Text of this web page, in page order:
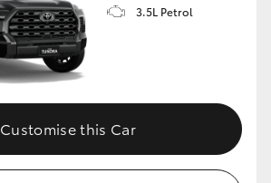
3.5L Petrol
Customise this Car